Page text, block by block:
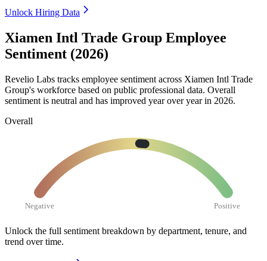
Unlock Hiring Data
Xiamen Intl Trade Group Employee
Sentiment (2026)
Revelio Labs tracks employee sentiment across Xiamen Intl Trade
Group's workforce based on public professional data. Overall
sentiment is neutral and has improved year over year in 2026.
Overall
Negative Positive
Unlock the full sentiment breakdown by department, tenure, and
trend over time.